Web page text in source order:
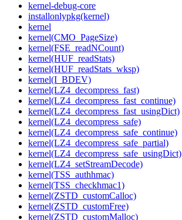
kernel-debug-core
installonlypkg(kernel)
kernel
kernel(CMO_PageSize)
kernel(FSE_readNCount)
kernel(HUF_readStats)
kernel(HUF_readStats_wksp)
kernel(I_BDEV)
kernel(LZ4_decompress_fast)
kernel(LZ4_decompress_fast_continue)
kernel(LZ4_decompress_fast_usingDict)
kernel(LZ4_decompress_safe)
kernel(LZ4_decompress_safe_continue)
kernel(LZ4_decompress_safe_partial)
kernel(LZ4_decompress_safe_usingDict)
kernel(LZ4_setStreamDecode)
kernel(TSS_authhmac)
kernel(TSS_checkhmac1)
kernel(ZSTD_customCalloc)
kernel(ZSTD_customFree)
kernel(ZSTD_customMalloc)